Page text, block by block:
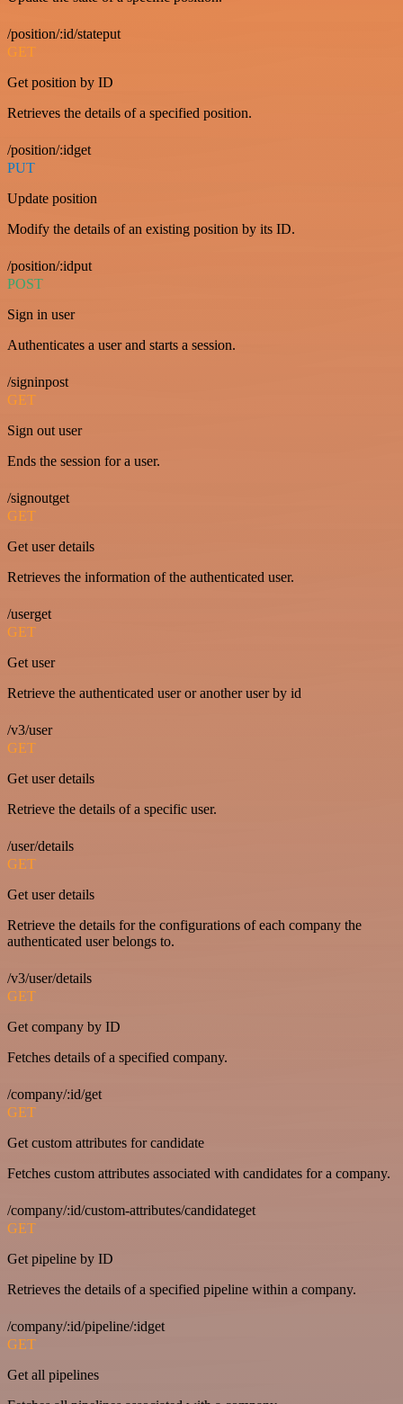
/position/:id/stateput
GET
Get position by ID
Retrieves the details of a specified position.
/position/:idget
PUT
Update position
Modify the details of an existing position by its ID.
/position/:idput
POST
Sign in user
Authenticates a user and starts a session.
/signinpost
GET
Sign out user
Ends the session for a user.
/signoutget
GET
Get user details
Retrieves the information of the authenticated user.
/userget
GET
Get user
Retrieve the authenticated user or another user by id
/v3/user
GET
Get user details
Retrieve the details of a specific user.
/user/details
GET
Get user details
Retrieve the details for the configurations of each company the
authenticated user belongs to.
/v3/user/details
GET
Get company by ID
Fetches details of a specified company.
/company/:id/get
GET
Get custom attributes for candidate
Fetches custom attributes associated with candidates for a company.
/company/:id/custom-attributes/candidateget
GET
Get pipeline by ID
Retrieves the details of a specified pipeline within a company.
/company/:id/pipeline/:idget
GET
Get all pipelines